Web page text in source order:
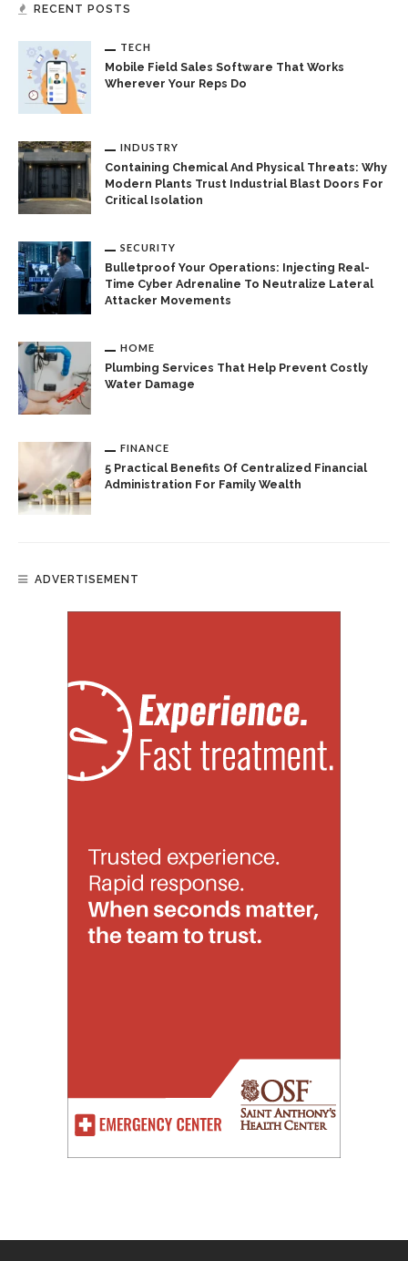
RECENT POSTS
TECH
Mobile Field Sales Software That Works
Wherever Your Reps Do
INDUSTRY
Containing Chemical And Physical Threats: Why
Modern Plants Trust Industrial Blast Doors For
Critical Isolation
SECURITY
Bulletproof Your Operations: Injecting Real-
Time Cyber Adrenaline To Neutralize Lateral
Attacker Movements
HOME
Plumbing Services That Help Prevent Costly
Water Damage
FINANCE
5 Practical Benefits Of Centralized Financial
Administration For Family Wealth
ADVERTISEMENT